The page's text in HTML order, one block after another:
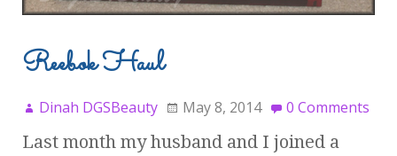
Reebok Haul
Dinah DGSBeauty May 8, 2014 0 Comments
Last month my husband and I joined a